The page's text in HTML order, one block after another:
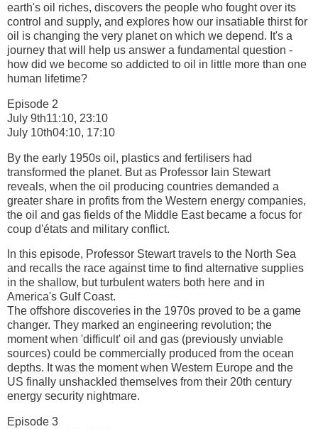
earth's oil riches, discovers the people who fought over its
control and supply, and explores how our insatiable thirst for
oil is changing the very planet on which we depend. It's a
journey that will help us answer a fundamental question -
how did we become so addicted to oil in little more than one
human lifetime?
Episode 2
July 9th11:10, 23:10
July 10th04:10, 17:10
By the early 1950s oil, plastics and fertilisers had
transformed the planet. But as Professor Iain Stewart
reveals, when the oil producing countries demanded a
greater share in profits from the Western energy companies,
the oil and gas fields of the Middle East became a focus for
coup d'états and military conflict.
In this episode, Professor Stewart travels to the North Sea
and recalls the race against time to find alternative supplies
in the shallow, but turbulent waters both here and in
America's Gulf Coast.
The offshore discoveries in the 1970s proved to be a game
changer. They marked an engineering revolution; the
moment when 'difficult' oil and gas (previously unviable
sources) could be commercially produced from the ocean
depths. It was the moment when Western Europe and the
US finally unshackled themselves from their 20th century
energy security nightmare.
Episode 3